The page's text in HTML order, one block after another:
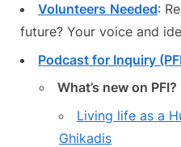
Volunteers Needed:
future? Your voice and
Podcast for Inquiry
What’s new on PFI?
Living life as a
Ghikadis